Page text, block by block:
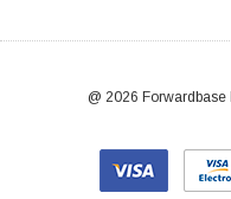
1:6 Designer / Concept
Knives / Axes /
@ 2026